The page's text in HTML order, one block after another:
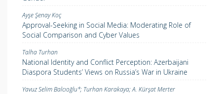
Ayşe Şenay Koç
Approval-Seeking in Social Media: Moderating Role of
Social Comparison and Cyber Values
Talha Turhan
National Identity and Conflict Perception: Azerbaijani
Diaspora Students’ Views on Russia’s War in Ukraine
Yavuz Selim Balcıoğlu*; Turhan Karakaya; A. Kürşat Merter